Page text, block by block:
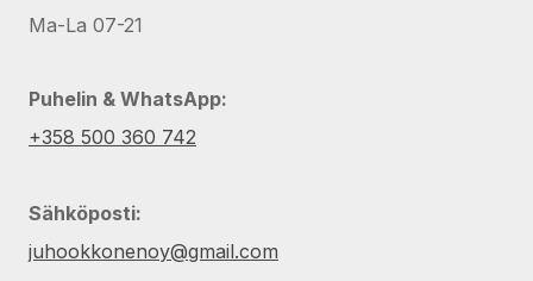
Ma-La 07-21
Puhelin & WhatsApp:
+358 500 360 742
Sähköposti:
juhookkonenoy@gmail.com